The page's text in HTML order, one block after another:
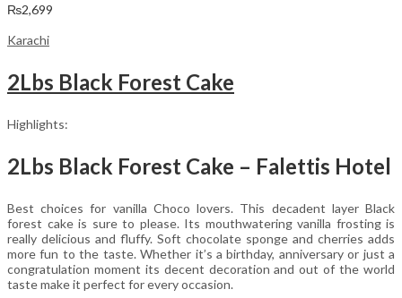
₨2,699
Karachi
2Lbs Black Forest Cake
Highlights:
2Lbs Black Forest Cake – Falettis Hotel
Best choices for vanilla Choco lovers. This decadent layer Black
forest cake is sure to please. Its mouthwatering vanilla frosting is
really delicious and fluffy. Soft chocolate sponge and cherries adds
more fun to the taste. Whether it’s a birthday, anniversary or just a
congratulation moment its decent decoration and out of the world
taste make it perfect for every occasion.